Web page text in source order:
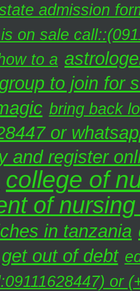
admission
on sale
to a
to join for
bring back
or
and register
college of
of
in tanzania
out of debt
or